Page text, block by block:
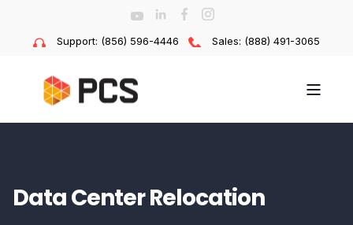
Support: (856) 596-4446 Sales: (888) 491-3065
Data Center Relocation